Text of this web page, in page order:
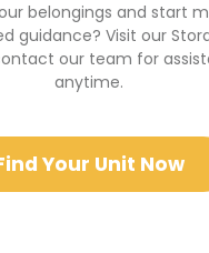
belongings and start
guidance? Visit our
our team for
anytime.
Your Unit Now